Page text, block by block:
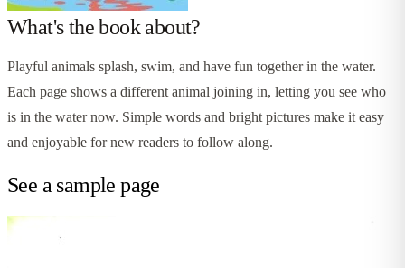
What's the book about?
Playful animals splash, swim, and have fun together in the water.
Each page shows a different animal joining in, letting you see who
is in the water now. Simple words and bright pictures make it easy
and enjoyable for new readers to follow along.
See a sample page